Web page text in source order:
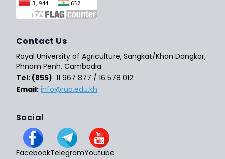
Contact Us
Royal University of Agriculture, Sangkat/Khan Dangkor,
Phnom Penh, Cambodia.
Tel: (855) 11 967 877 / 16 578 012
Email: info@rua.edu.kh
Social
FacebookTelegramYoutube